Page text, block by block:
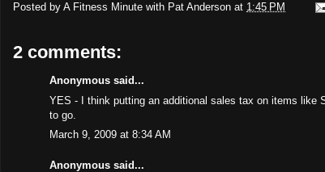
Posted by A Fitness Minute with Pat Anderson at 1:45 PM
2 comments:
Anonymous said...
YES - I think putting an additional sales tax on items like
to go.
March 9, 2009 at 8:34 AM
Anonymous said...